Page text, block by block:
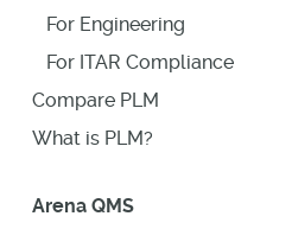
For Engineering
For ITAR Compliance
Compare PLM
What is PLM?
Arena QMS